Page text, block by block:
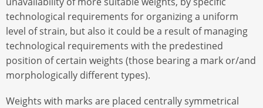
technological requirements for organizing a uniform
level of strain, but also it could be a result of managing
technological requirements with the predestined
position of certain weights (those bearing a mark or/and
morphologically different types).
Weights with marks are placed centrally symmetrical